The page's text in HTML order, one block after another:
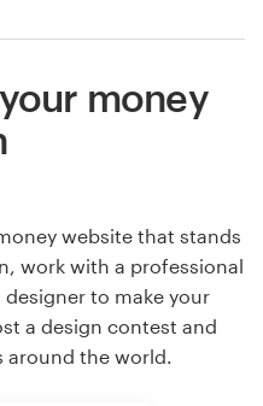
money
website that stands
work with a professional
to make your
a design contest and
around the world.